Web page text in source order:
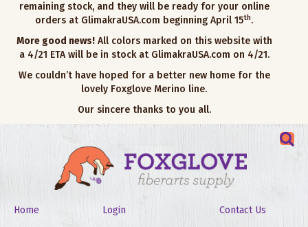
remaining stock, and they will be ready for your online
orders at GlimakraUSA.com beginning April 15th.
More good news!All colors marked on this website with
a 4/21 ETA will be in stock at GlimakraUSA.com on 4/21.
We couldn’t have hoped for a better new home for the
lovely Foxglove Merino line.
Our sincere thanks to you all.
Home Login Contact Us